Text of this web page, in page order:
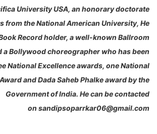
University USA, an honorary doctorate
from the National American University, He
Record holder, a well-known Ballroom
a Bollywood choreographer who has been
National Excellence awards, one National
and Dada Saheb Phalke award by the
Government of India. He can be contacted
on sandipsoparrkar06@gmail.com